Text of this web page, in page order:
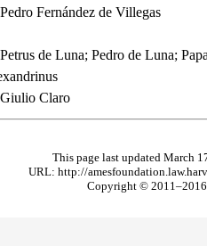
Fernández de Villegas
de Luna; Pedro de Luna;
Claro
This page last updated March
URL: http://
Copyright © 2011–2016